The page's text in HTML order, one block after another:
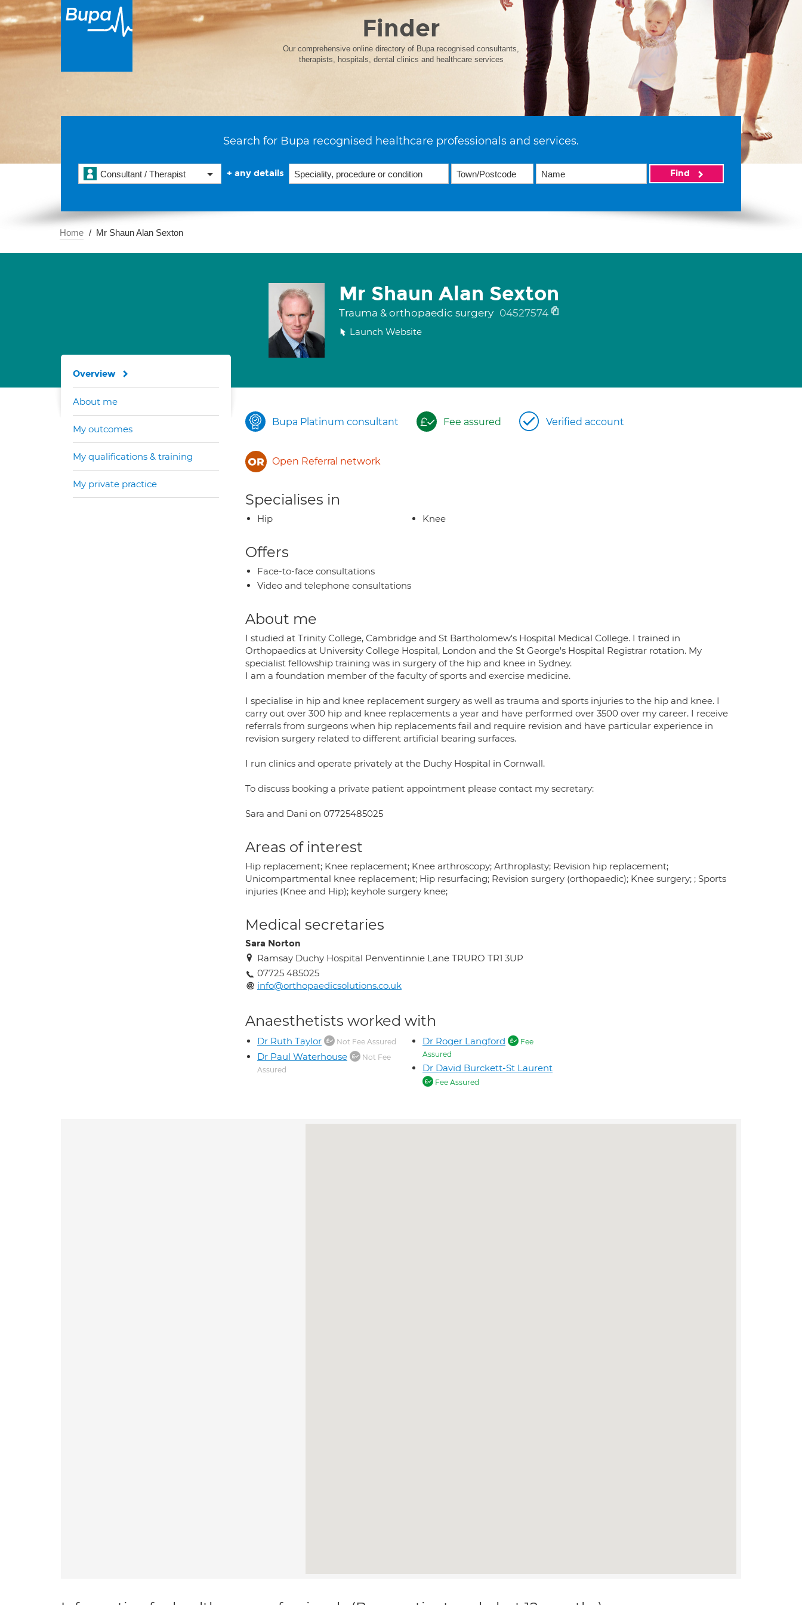
Finder
Our comprehensive online directory of Bupa recognised consultants,
therapists, hospitals, dental clinics and healthcare services
Search for Bupa recognised healthcare professionals and services.
Consultant / Therapist + any details Find
Home Mr Shaun Alan Sexton
Mr Shaun Alan Sexton
Trauma & orthopaedic surgery 04527574
Launch Website
Bupa Platinum consultant Fee assured Verified account
Open Referral network
Specialises in
Hip Knee
Offers
Face-to-face consultations
Video and telephone consultations
About me
I studied at Trinity College, Cambridge and St Bartholomew's Hospital Medical College. I trained in
Orthopaedics at University College Hospital, London and the St George's Hospital Registrar rotation. My
specialist fellowship training was in surgery of the hip and knee in Sydney.
I am a foundation member of the faculty of sports and exercise medicine.
I specialise in hip and knee replacement surgery as well as trauma and sports injuries to the hip and knee. I
carry out over 300 hip and knee replacements a year and have performed over 3500 over my career. I receive
referrals from surgeons when hip replacements fail and require revision and have particular experience in
revision surgery related to different artificial bearing surfaces.
I run clinics and operate privately at the Duchy Hospital in Cornwall.
To discuss booking a private patient appointment please contact my secretary:
Sara and Dani on 07725485025
Areas of interest
Hip replacement; Knee replacement; Knee arthroscopy; Arthroplasty; Revision hip replacement;
Unicompartmental knee replacement; Hip resurfacing; Revision surgery (orthopaedic); Knee surgery; ; Sports
injuries (Knee and Hip); keyhole surgery knee;
Medical secretaries
Sara Norton
Ramsay Duchy Hospital Penventinnie Lane TRURO TR1 3UP
07725 485025
info@orthopaedicsolutions.co.uk
Anaesthetists worked with
Dr Ruth Taylor Not Fee Assured
Dr Paul Waterhouse
Not Fee
Assured
Dr Roger Langford
Fee
Assured
Dr David Burckett-St Laurent
Fee Assured
Overview
About me
My outcomes
My qualifications & training
My private practice